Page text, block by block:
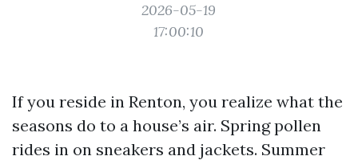
2026-05-19
17:00:10
If you reside in Renton, you realize what the
seasons do to a house’s air. Spring pollen
rides in on sneakers and jackets. Summer